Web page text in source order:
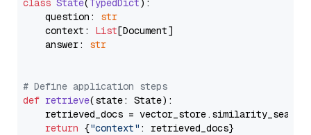
class State( TypedDict ):
    question:
str
    context:
List[Document]
    answer:
str
# Define application steps
def retrieve(state: State):
retrieved_docs =
return {"context" : retrieved_docs}